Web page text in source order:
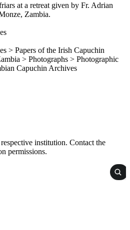
at a retreat given by Fr. Adrian
Zambia.
> Papers of the Irish Capuchin
> Photographs > Photographic
Capuchin Archives
institution. Contact the
permissions.